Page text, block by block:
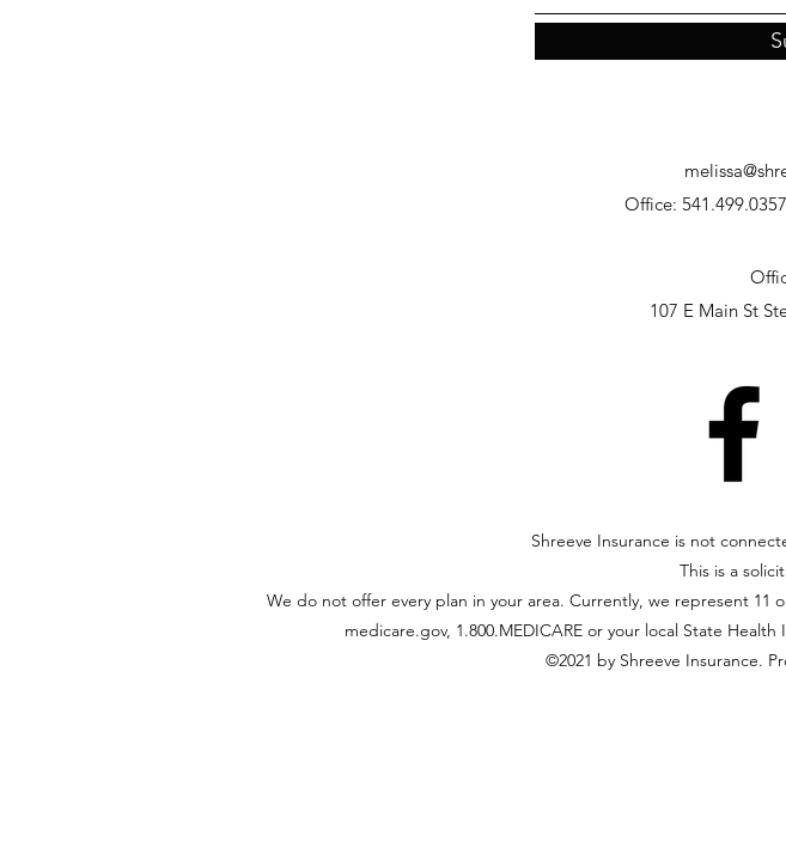
107 E Main St
Office:
Shreeve Insurance is not
This is a
We do not offer every plan in your area. Currently, we represent 11
medicare.gov, 1.800.MEDICARE or your local State
©2021 by Shreeve Insurance.